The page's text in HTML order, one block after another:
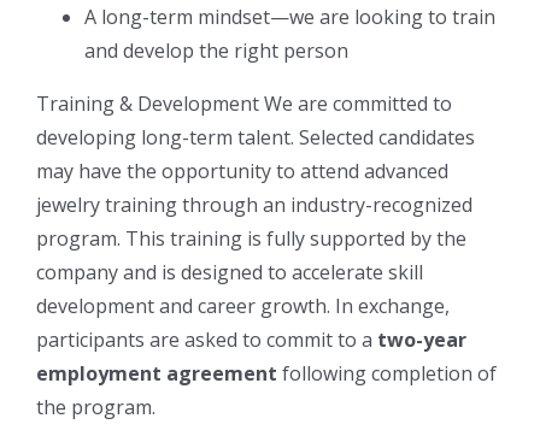
A long-term mindset—we are looking to train
and develop the right person
Training & Development We are committed to
developing long-term talent. Selected candidates
may have the opportunity to attend advanced
jewelry training through an industry-recognized
program. This training is fully supported by the
company and is designed to accelerate skill
development and career growth. In exchange,
participants are asked to commit to a two-year
employment agreement following completion of
the program.